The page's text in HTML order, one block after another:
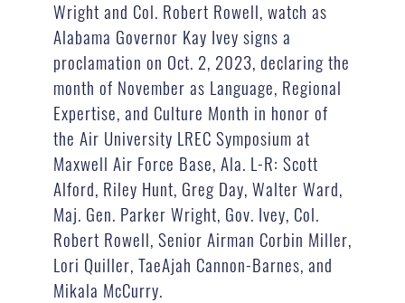
Wright and Col. Robert Rowell, watch as
Alabama Governor Kay Ivey signs a
proclamation on Oct. 2, 2023, declaring the
month of November as Language, Regional
Expertise, and Culture Month in honor of
the Air University LREC Symposium at
Maxwell Air Force Base, Ala. L-R: Scott
Alford, Riley Hunt, Greg Day, Walter Ward,
Maj. Gen. Parker Wright, Gov. Ivey, Col.
Robert Rowell, Senior Airman Corbin Miller,
Lori Quiller, TaeAjah Cannon-Barnes, and
Mikala McCurry.